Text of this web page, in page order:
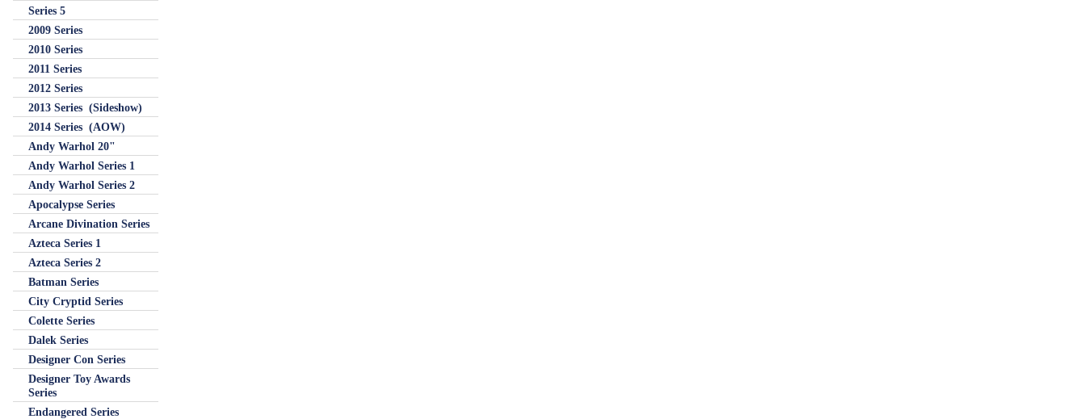
Series 5
2009 Series
2010 Series
2011 Series
2012 Series
2013 Series (Sideshow)
2014 Series (AOW)
Andy Warhol 20"
Andy Warhol Series 1
Andy Warhol Series 2
Apocalypse Series
Arcane Divination Series
Azteca Series 1
Azteca Series 2
Batman Series
City Cryptid Series
Colette Series
Dalek Series
Designer Con Series
Designer Toy Awards
Series
Endangered Series